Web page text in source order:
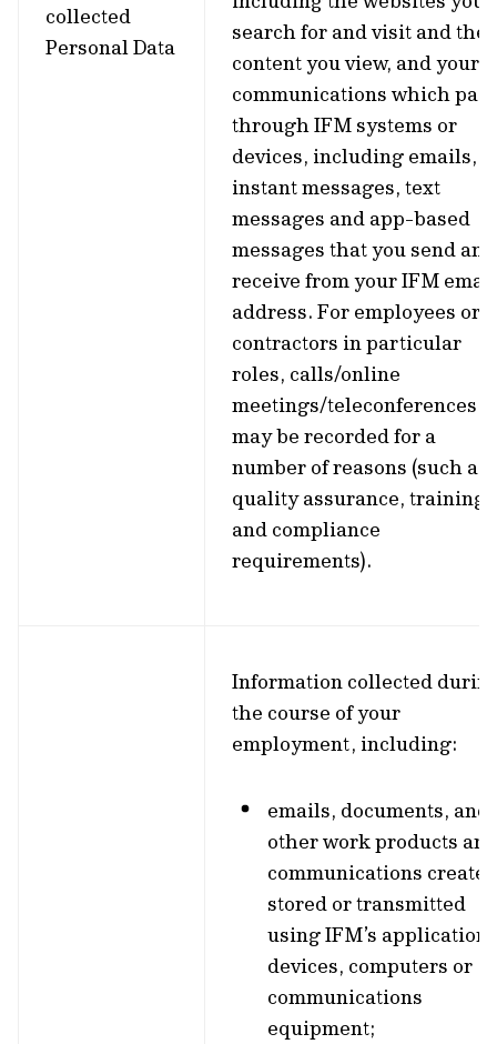
collected
Personal Data
search for and visit and the
content you view, and your
communications which pass
through IFM systems or
devices, including emails,
instant messages, text
messages and app-based
messages that you send and
receive from your IFM email
address. For employees or
contractors in particular
roles, calls/online
meetings/teleconferences
may be recorded for a
number of reasons (such as
quality assurance, training,
and compliance
requirements).
Information collected
the course of your
employment, including:
emails, documents, and
other work products and
communications
stored or transmitted
using IFM’s
devices, computers or
communications
equipment;